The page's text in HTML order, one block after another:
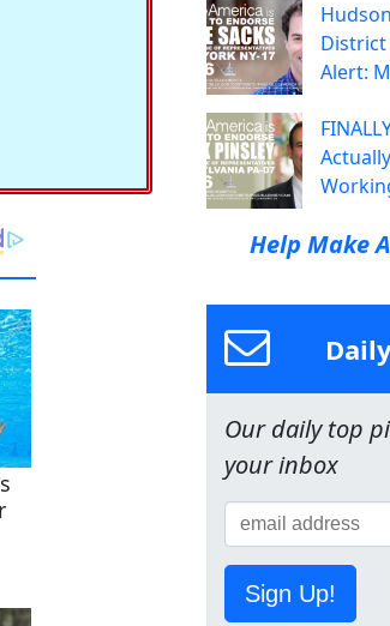
Alert:
Help Make
Our daily top
your inbox
Sign Up!